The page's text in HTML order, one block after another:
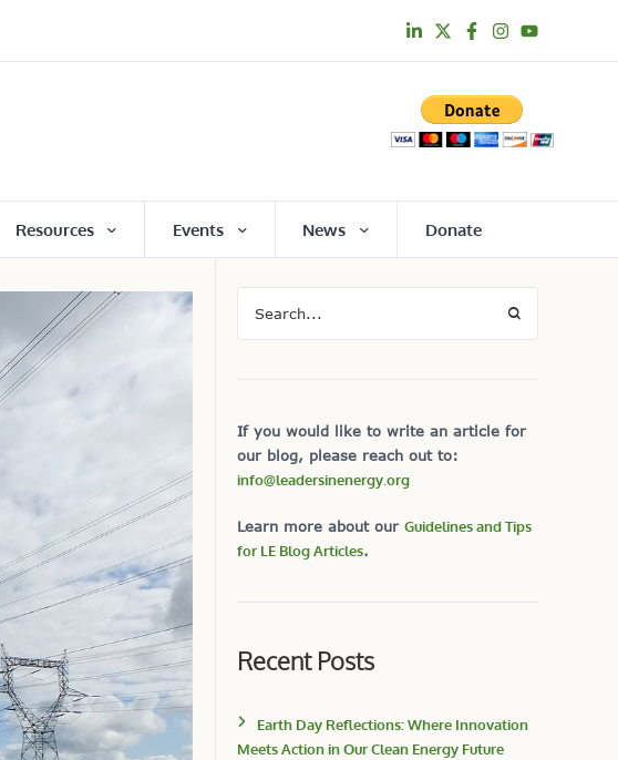
Resources Events News Donate
If you would like to write an article for
our blog, please reach out to:
info@leadersinenergy.org
Learn more about our Guidelines and Tips
for LE Blog Articles.
Recent Posts
Earth Day Reflections: Where Innovation
Meets Action in Our Clean Energy Future